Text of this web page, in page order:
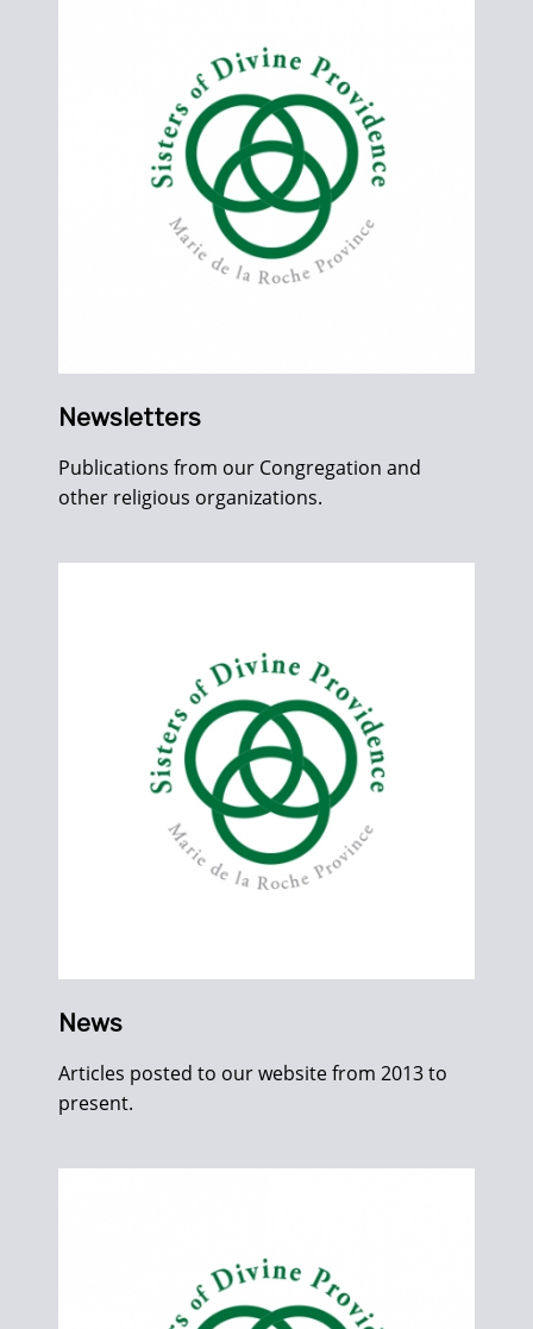
Newsletters
Publications from our Congregation and
other religious organizations.
News
Articles posted to our website from 2013 to
present.